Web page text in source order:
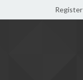
Register